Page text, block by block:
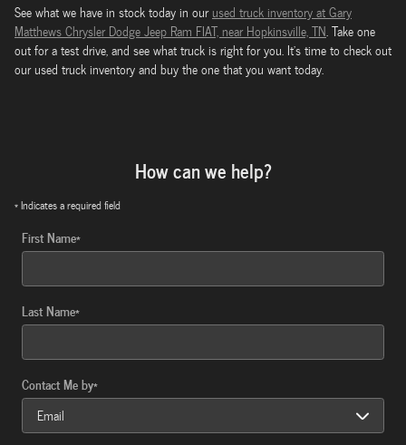
See what we have in stock today in ourused truck inventory at Gary
Matthews Chrysler Dodge Jeep Ram FIAT, near Hopkinsville, TN. Take one
out for a test drive, and see what truck is right for you. It's time to check out
our used truck inventory and buy the one that you want today.
How can we help?
* Indicates a required field
First Name*
Last Name*
Contact Me by*